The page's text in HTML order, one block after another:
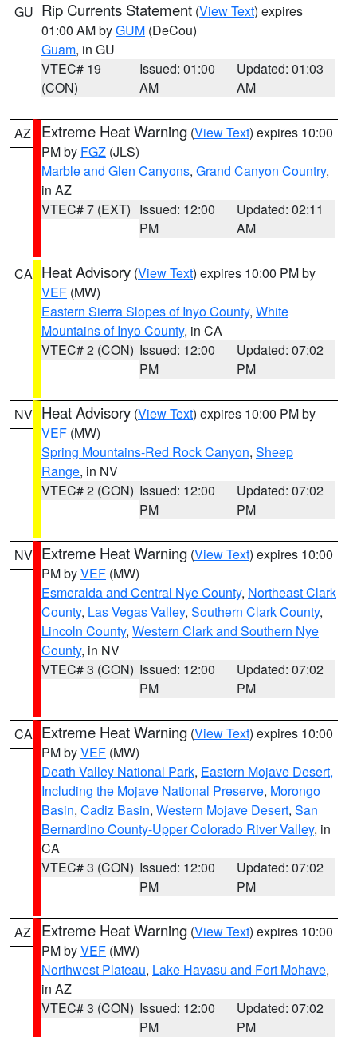
GU Rip Currents Statement (View Text) expires
01:00 AM byGUM (DeCou)
Guam, in GU
VTEC# 19
(CON)
Issued: 01:00
AM
Updated: 01:03
AM
AZ Extreme Heat Warning (View Text) expires 10:00
PM by FGZ (JLS)
Marble and Glen Canyons, Grand Canyon Country,
in AZ
VTEC# 7 (EXT) Issued: 12:00
PM
Updated: 02:11
AM
CA Heat Advisory (View Text) expires 10:00 PM by
VEF (MW)
Eastern Sierra Slopes of Inyo County, White
Mountains of Inyo County, in CA
VTEC# 2 (CON) Issued: 12:00
PM
Updated: 07:02
PM
NV Heat Advisory (View Text) expires 10:00 PM by
VEF (MW)
Spring Mountains-Red Rock Canyon, Sheep
Range, in NV
VTEC# 2 (CON) Issued: 12:00
PM
Updated: 07:02
PM
NV Extreme Heat Warning (View Text) expires 10:00
PM byVEF (MW)
Esmeralda and Central Nye County, Northeast Clark
County, Las Vegas Valley, Southern Clark County,
Lincoln County, Western Clark and Southern Nye
County, in NV
VTEC# 3 (CON) Issued: 12:00
PM
Updated: 07:02
PM
CA Extreme Heat Warning (View Text) expires 10:00
PM byVEF (MW)
Death Valley National Park, Eastern Mojave Desert,
Including the Mojave National Preserve, Morongo
Basin, Cadiz Basin, Western Mojave Desert, San
Bernardino County-Upper Colorado River Valley, in
CA
VTEC# 3 (CON) Issued: 12:00
PM
Updated: 07:02
PM
AZ Extreme Heat Warning (View Text) expires 10:00
PM byVEF (MW)
Northwest Plateau, Lake Havasu and Fort Mohave,
in AZ
VTEC# 3 (CON) Issued: 12:00
PM
Updated: 07:02
PM